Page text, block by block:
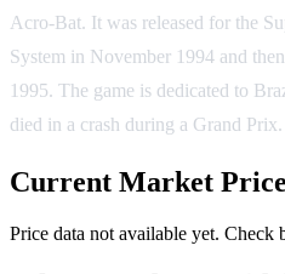
Acro-Bat. It was released for the
System in November 1994 and
1995. The game is dedicated to
died in a crash during a Grand Prix.
Current Market
Price data not available yet. Check